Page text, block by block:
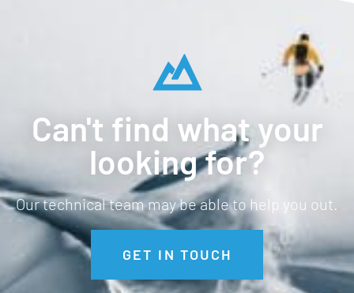
Can't find what your
looking for?
Our technical team may be able to help you out.
GET IN TOUCH